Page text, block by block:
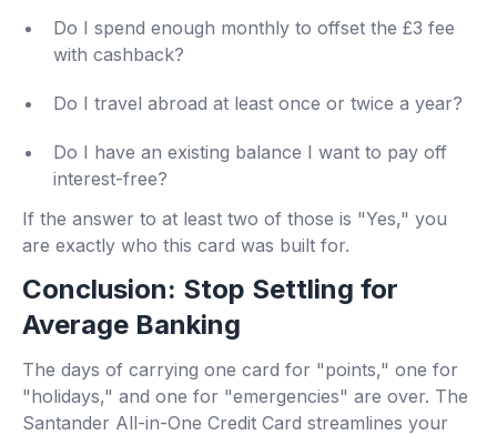
Do I spend enough monthly to offset the £3 fee
with cashback?
Do I travel abroad at least once or twice a year?
Do I have an existing balance I want to pay off
interest-free?
If the answer to at least two of those is "Yes," you
are exactly who this card was built for.
Conclusion: Stop Settling for
Average Banking
The days of carrying one card for "points," one for
"holidays," and one for "emergencies" are over. The
Santander All-in-One Credit Card streamlines your